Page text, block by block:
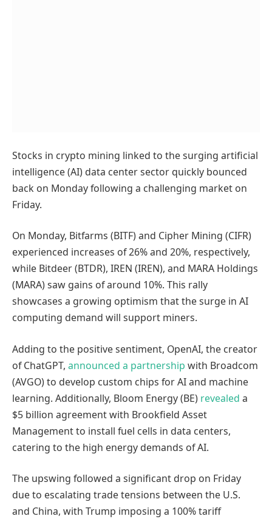
Stocks in crypto mining linked to the surging artificial
intelligence (AI) data center sector quickly bounced
back on Monday following a challenging market on
Friday.
On Monday, Bitfarms (BITF) and Cipher Mining (CIFR)
experienced increases of 26% and 20%, respectively,
while Bitdeer (BTDR), IREN (IREN), and MARA Holdings
(MARA) saw gains of around 10%. This rally
showcases a growing optimism that the surge in AI
computing demand will support miners.
Adding to the positive sentiment, OpenAI, the creator
of ChatGPT, announced a partnership with Broadcom
(AVGO) to develop custom chips for AI and machine
learning. Additionally, Bloom Energy (BE) revealed a
$5 billion agreement with Brookfield Asset
Management to install fuel cells in data centers,
catering to the high energy demands of AI.
The upswing followed a significant drop on Friday
due to escalating trade tensions between the U.S.
and China, with Trump imposing a 100% tariff